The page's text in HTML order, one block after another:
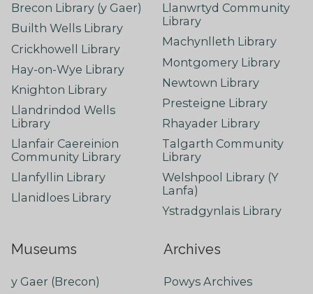
Brecon Library (y Gaer)
Builth Wells Library
Crickhowell Library
Hay-on-Wye Library
Knighton Library
Llandrindod Wells
Library
Llanfair Caereinion
Community Library
Llanfyllin Library
Llanidloes Library
Llanwrtyd Community
Library
Machynlleth Library
Montgomery Library
Newtown Library
Presteigne Library
Rhayader Library
Talgarth Community
Library
Welshpool Library (Y
Lanfa)
Ystradgynlais Library
Museums
y Gaer (Brecon)
Archives
Powys Archives